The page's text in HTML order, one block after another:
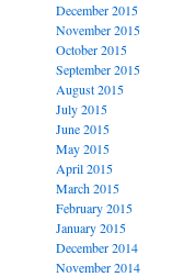
December 2015
November 2015
October 2015
September 2015
August 2015
July 2015
June 2015
May 2015
April 2015
March 2015
February 2015
January 2015
December 2014
November 2014